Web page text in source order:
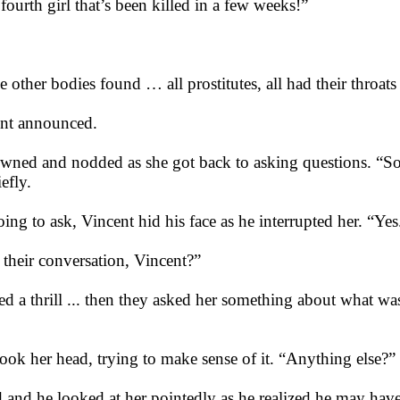
girl that’s been killed in a few weeks!”
other bodies found … all prostitutes, all had their throats
announced.
and nodded as she got back to asking questions.
to ask, Vincent hid his face as he interrupted her.
conversation, Vincent?”
a thrill ... then they asked her something about what
her head, trying to make sense of it. “Anything else?”